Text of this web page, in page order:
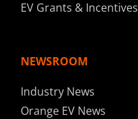
EV Grants & Incentives
NEWSROOM
Industry News
Orange EV News